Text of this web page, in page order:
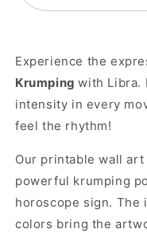
Experience the
Krumping with Libra.
intensity in every
feel the rhythm!
Our printable wall
powerful krumping
horoscope sign. The
colors bring the